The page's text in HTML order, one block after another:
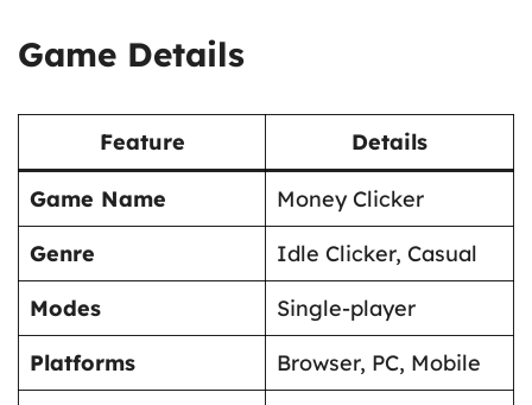
Game Details
Feature Details
Game Name
Money Clicker
Genre
Idle Clicker, Casual
Modes
Single-player
Platforms
Browser, PC, Mobile